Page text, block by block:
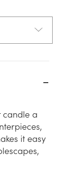
candle a
it easy